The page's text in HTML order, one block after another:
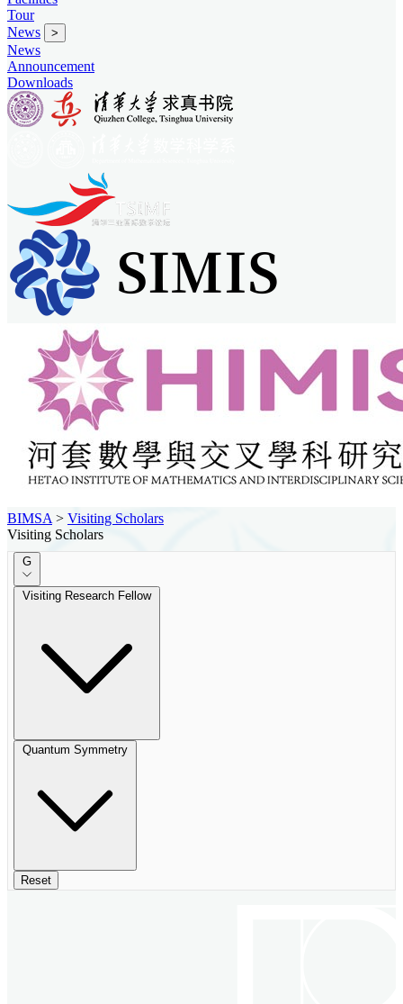
Tour
News
>
News
Announcement
Downloads
BIMSA > Visiting Scholars
Visiting Scholars
G
Visiting Research Fellow
Quantum Symmetry
Reset